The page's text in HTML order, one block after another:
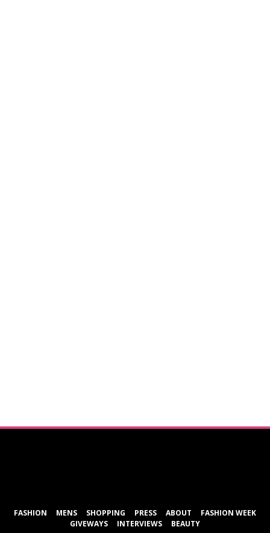
FASHION MENS SHOPPING PRESS ABOUT
FASHION WEEK
GIVEWAYS
INTERVIEWS BEAUTY